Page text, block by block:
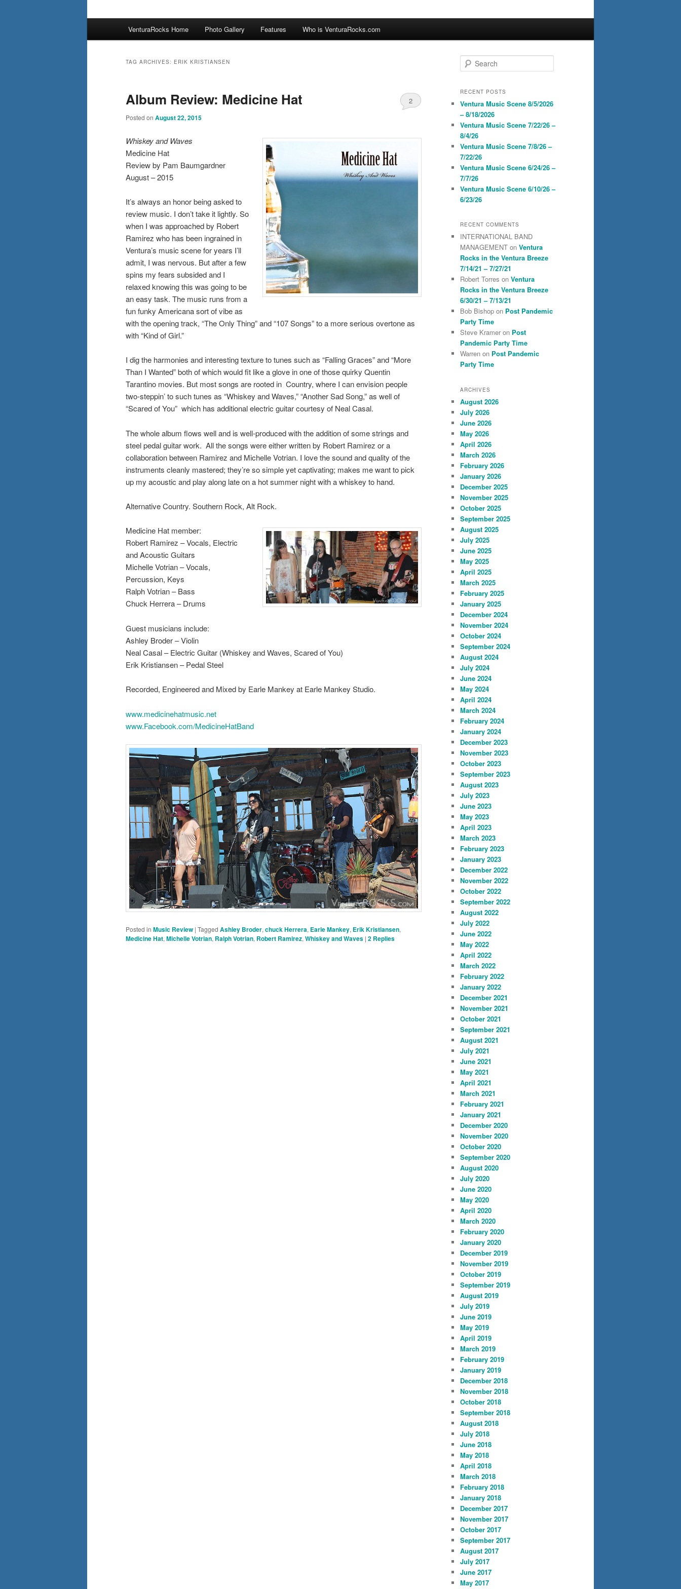
VenturaRocks Home Photo Gallery Features Who is VenturaRocks.com
TAG ARCHIVES: ERIK KRISTIANSEN
Album Review: Medicine Hat
Posted on August 22, 2015
2
Whiskey and Waves
Medicine Hat
Review by Pam Baumgardner
August – 2015
It’s always an honor being asked to
review music. I don’t take it lightly. So
when I was approached by Robert
Ramirez who has been ingrained in
Ventura’s music scene for years I’ll
admit, I was nervous. But after a few
spins my fears subsided and I
relaxed knowing this was going to be
an easy task. The music runs from a
fun funky Americana sort of vibe as
with the opening track, “The Only Thing” and “107 Songs” to a more serious overtone as
with “Kind of Girl.”
I dig the harmonies and interesting texture to tunes such as “Falling Graces” and “More
Than I Wanted” both of which would fit like a glove in one of those quirky Quentin
Tarantino movies. But most songs are rooted in Country, where I can envision people
two-steppin’ to such tunes as “Whiskey and Waves,” “Another Sad Song,” as well of
“Scared of You” which has additional electric guitar courtesy of Neal Casal.
The whole album flows well and is well-produced with the addition of some strings and
steel pedal guitar work. All the songs were either written by Robert Ramirez or a
collaboration between Ramirez and Michelle Votrian. I love the sound and quality of the
instruments cleanly mastered; they’re so simple yet captivating; makes me want to pick
up my acoustic and play along late on a hot summer night with a whiskey to hand.
Alternative Country. Southern Rock, Alt Rock.
Medicine Hat member:
Robert Ramirez – Vocals, Electric
and Acoustic Guitars
Michelle Votrian – Vocals,
Percussion, Keys
Ralph Votrian – Bass
Chuck Herrera – Drums
Guest musicians include:
Ashley Broder – Violin
Neal Casal – Electric Guitar (Whiskey and Waves, Scared of You)
Erik Kristiansen – Pedal Steel
Recorded, Engineered and Mixed by Earle Mankey at Earle Mankey Studio.
www.medicinehatmusic.net
www.Facebook.com/MedicineHatBand
Posted in Music Review | Tagged Ashley Broder, chuck Herrera, Earle Mankey, Erik Kristiansen,
Medicine Hat, Michelle Votrian, Ralph Votrian, Robert Ramirez, Whiskey and Waves | 2 Replies
e
r
h
RECENT POSTS
Ventura Music Scene 8/5/2026
– 8/18/2026
Ventura Music Scene 7/22/26 –
8/4/26
Ventura Music Scene 7/8/26 –
7/22/26
Ventura Music Scene 6/24/26 –
7/7/26
Ventura Music Scene 6/10/26 –
6/23/26
RECENT COMMENTS
INTERNATIONAL BAND
MANAGEMENT on Ventura
Rocks in the Ventura Breeze
7/14/21 – 7/27/21
Robert Torres on Ventura
Rocks in the Ventura Breeze
6/30/21 – 7/13/21
Bob Bishop on Post Pandemic
Party Time
Steve Kramer on Post
Pandemic Party Time
Warren on Post Pandemic
Party Time
ARCHIVES
August 2026
July 2026
June 2026
May 2026
April 2026
March 2026
February 2026
January 2026
December 2025
November 2025
October 2025
September 2025
August 2025
July 2025
June 2025
May 2025
April 2025
March 2025
February 2025
January 2025
December 2024
November 2024
October 2024
September 2024
August 2024
July 2024
June 2024
May 2024
April 2024
March 2024
February 2024
January 2024
December 2023
November 2023
October 2023
September 2023
August 2023
July 2023
June 2023
May 2023
April 2023
March 2023
February 2023
January 2023
December 2022
November 2022
October 2022
September 2022
August 2022
July 2022
June 2022
May 2022
April 2022
March 2022
February 2022
January 2022
December 2021
November 2021
October 2021
September 2021
August 2021
July 2021
June 2021
May 2021
April 2021
March 2021
February 2021
January 2021
December 2020
November 2020
October 2020
September 2020
August 2020
July 2020
June 2020
May 2020
April 2020
March 2020
February 2020
January 2020
December 2019
November 2019
October 2019
September 2019
August 2019
July 2019
June 2019
May 2019
April 2019
March 2019
February 2019
January 2019
December 2018
November 2018
October 2018
September 2018
August 2018
July 2018
June 2018
May 2018
April 2018
March 2018
February 2018
January 2018
December 2017
November 2017
October 2017
September 2017
August 2017
July 2017
June 2017
May 2017